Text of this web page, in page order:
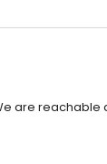
are reachable